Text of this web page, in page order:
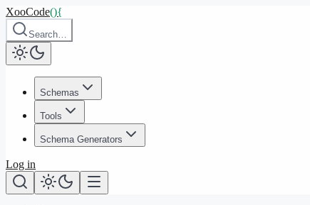
XooCode(){
Search…
Schemas
Tools
Schema Generators
Log in